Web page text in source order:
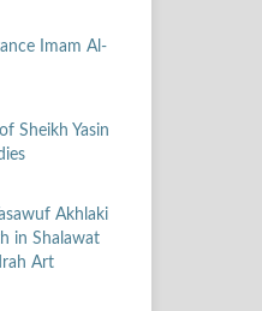
Imam Al-
Sheikh Yasin
Akhlaki
in Shalawat
Art